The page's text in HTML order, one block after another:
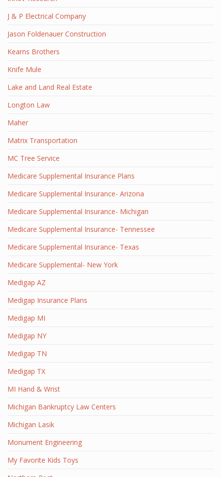
J & P Electrical Company
Jason Foldenauer Construction
Kearns Brothers
Knife Mule
Lake and Land Real Estate
Longton Law
Maher
Matrix Transportation
MC Tree Service
Medicare Supplemental Insurance Plans
Medicare Supplemental Insurance- Arizona
Medicare Supplemental Insurance- Michigan
Medicare Supplemental Insurance- Tennessee
Medicare Supplemental Insurance- Texas
Medicare Supplemental- New York
Medigap AZ
Medigap Insurance Plans
Medigap MI
Medigap NY
Medigap TN
Medigap TX
MI Hand & Wrist
Michigan Bankruptcy Law Centers
Michigan Lasik
Monument Engineering
My Favorite Kids Toys